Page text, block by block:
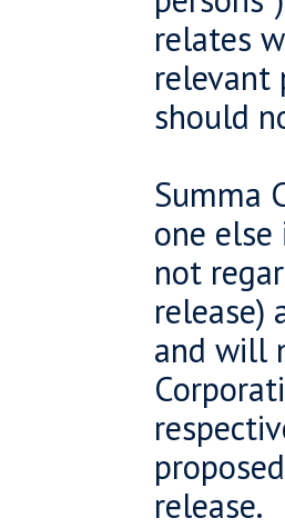
relates
relevant
should
Summa
one
not
release)
and will
release.